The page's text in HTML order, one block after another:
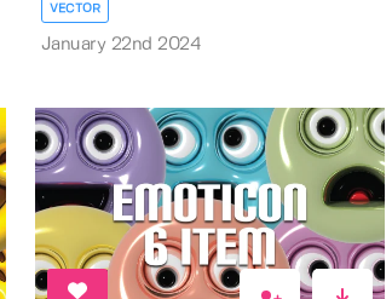
VECTOR
January 22nd 2024